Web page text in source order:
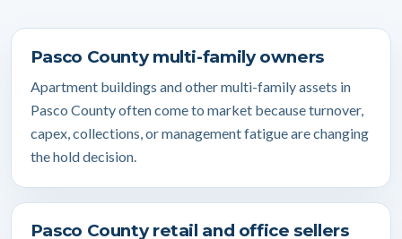
Pasco County multi-family owners
Apartment buildings and other multi-family assets in
Pasco County often come to market because turnover,
capex, collections, or management fatigue are changing
the hold decision.
Pasco County retail and office sellers